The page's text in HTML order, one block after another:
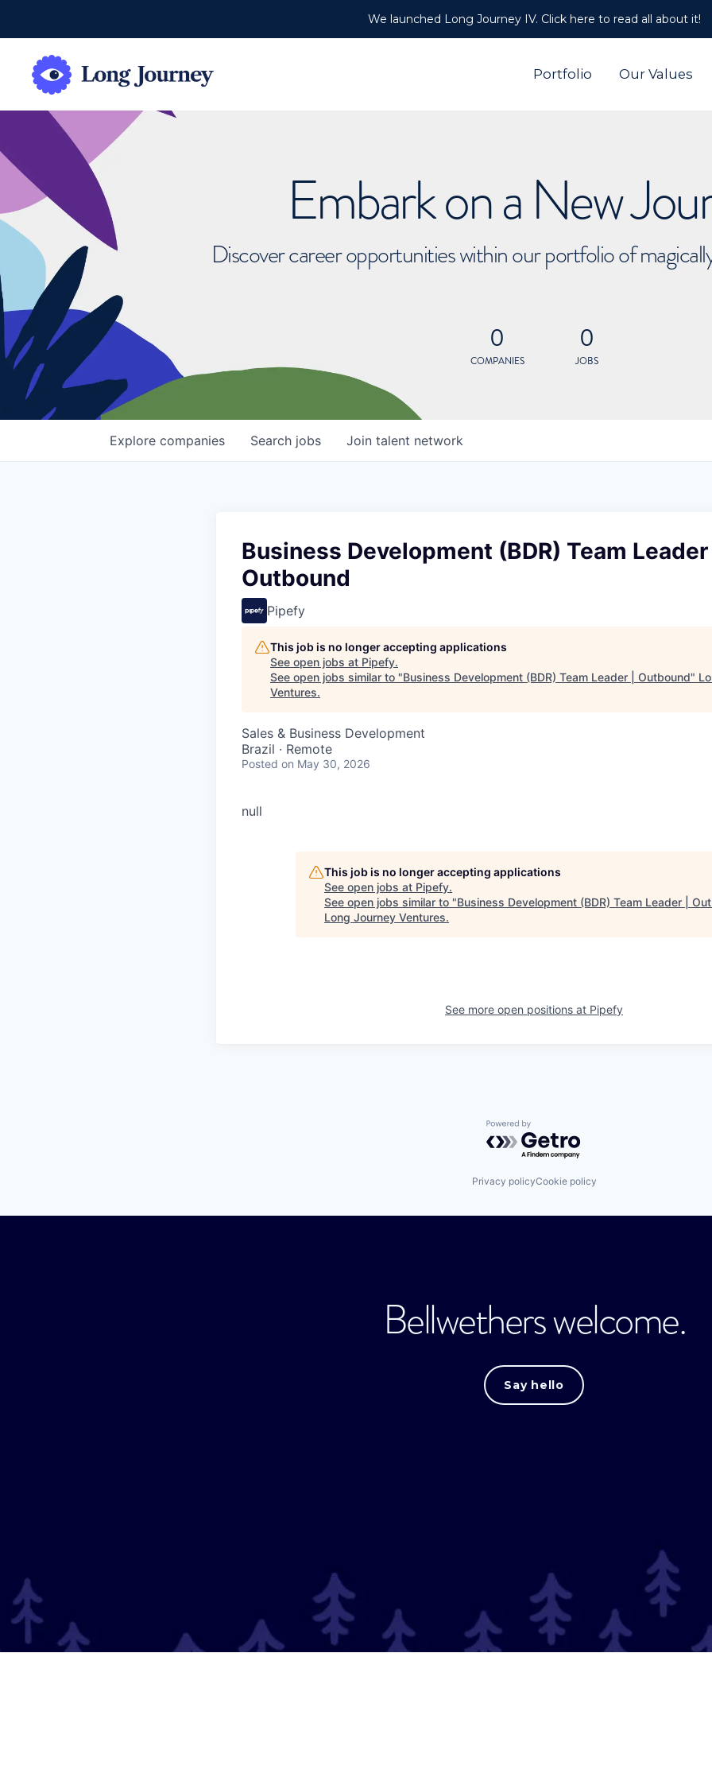
We launched Long Journey IV. Click here to read all about it!
Portfolio Our Values
Embark on a New
Discover career opportunities within our portfolio of
0
COMPANIES
0
JOBS
Search jobs
Explore companies Join talent network
Business Development (BDR) Team Leader |
Outbound
Pipefy
This job is no longer accepting applications
See open jobs at Pipefy.
See open jobs similar to "Business Development (BDR) Team Leader | Outbound"
Ventures.
Sales & Business Development
Brazil · Remote
Posted on May 30, 2026
null
This job is no longer accepting applications
See open jobs at Pipefy.
See open jobs similar to "Business Development (BDR) Team Leader |
Long Journey Ventures.
See more open positions at Pipefy
Powered by Getro.com
Privacy policyCookie policy
Bellwethers welcome.
Say hello